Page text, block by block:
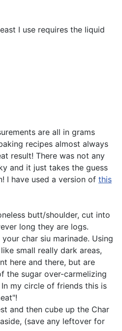
I use requires the liquid
are all in grams
recipes almost always
result! There was not any
and it just takes the guess
I have used a version of this
butt/shoulder, cut into
long they are logs.
your char siu marinade. Using
small really dark areas,
here and there, but are
the sugar over-carmelizing
my circle of friends this is
and then cube up the Char
(save any leftover for